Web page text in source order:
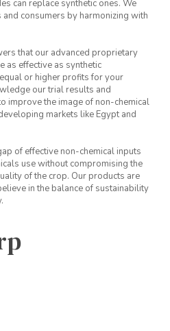
can replace synthetic ones. We
consumers by harmonizing with
that our advanced proprietary
as effective as synthetic
or higher profits for your
our trial results and
improve the image of non-chemical
markets like Egypt and
of effective non-chemical inputs
use without compromising the
of the crop. Our products are
in the balance of sustainability